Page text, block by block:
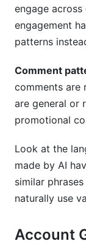
engage
engagement
patterns
Comment
comments are
are general or
promotional
Look at the
made by AI
similar
naturally use
Account